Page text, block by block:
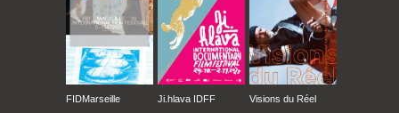
FIDMarseille Ji.hlava IDFF Visions du Réel